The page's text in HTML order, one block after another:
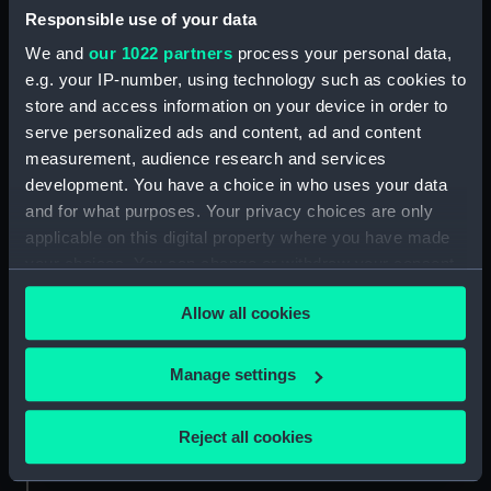
Responsible use of your data
We and our 1022 partners process your personal data,
e.g. your IP-number, using technology such as cookies to
store and access information on your device in order to
serve personalized ads and content, ad and content
measurement, audience research and services
development. You have a choice in who uses your data
and for what purposes. Your privacy choices are only
applicable on this digital property where you have made
any time from the Cookie Declaration or by clicking on
the Privacy trigger icon.
If you allow, we would also like to:
Collect information about your geographical
Identify your device by actively scanning it for
Allow all cookies
Manage settings
Reject all cookies
Aft section plan (NPA4298)
Inboard profile plan (NPB0073)
Upper deck plan (NPB0074)
hold (NPB0076)
Lower deck plan (NPB0077)
section (NPB0078)
Forward section plan
(NPB0080)
Aft section plan (NPB0081)
Lower gallery deck plan
(NPB0082)
Hanger deck plan (NPB0083)
Upper deck plan (NPB0084)